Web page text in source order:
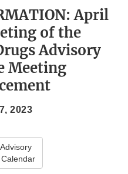
April
of the
Advisory
Meeting
2023